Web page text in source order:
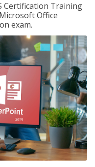
Certification Training
Office
exam.